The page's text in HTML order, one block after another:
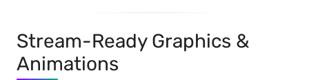
Stream-Ready Graphics &
Animations